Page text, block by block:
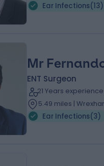
Ear Infections(13)
Mr
ENT Surgeon
21 Years experience
5.49 miles |
Ear Infections(3)